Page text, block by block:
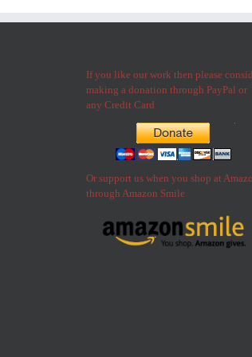
If you like our work then please
making a donation through PayPal or
any Credit Card
Or support us when you shop at
through Amazon Smile